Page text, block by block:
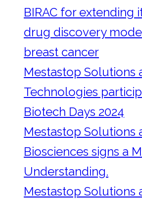
BIRAC for extending
drug discovery
breast cancer
Mestastop Solutions
Technologies
Biotech Days 2024
Mestastop Solutions
Biosciences signs a
Understanding.
Mestastop Solutions